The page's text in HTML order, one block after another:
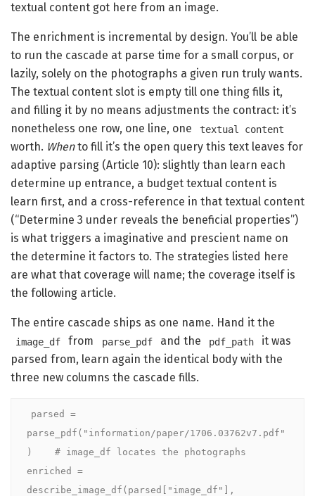
textual content got here from an image.
The enrichment is incremental by design. You’ll be able
to run the cascade at parse time for a small corpus, or
lazily, solely on the photographs a given run truly wants.
The textual content slot is empty till one thing fills it,
and filling it by no means adjustments the contract: it’s
nonetheless one row, one line, one
textual content
worth. Whento fill it’s the open query this text leaves for
adaptive parsing (Article 10): slightly than learn each
determine up entrance, a budget textual content is
learn first, and a cross-reference in that textual content
(“Determine 3 under reveals the beneficial properties”)
is what triggers a imaginative and prescient name on
the determine it factors to. The strategies listed here
are what that coverage will name; the coverage itself is
the following article.
The entire cascade ships as one name. Hand it the
image_df from parse_pdf and the pdf_path
it was
parsed from, learn again the identical body with the
three new columns the cascade fills.
parsed =
parse_pdf("information/paper/1706.03762v7.pdf"
)    # image_df locates the photographs
enriched =
describe_image_df(parsed["image_df"],